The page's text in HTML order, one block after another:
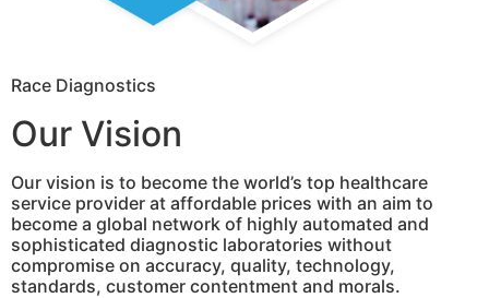
Race Diagnostics
Our Vision
Our vision is to become the world’s top healthcare
service provider at affordable prices with an aim to
become a global network of highly automated and
sophisticated diagnostic laboratories without
compromise on accuracy, quality, technology,
standards, customer contentment and morals.